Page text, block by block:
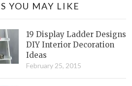
YOU MAY LIKE
19 Display Ladder Designs
DIY Interior Decoration
Ideas
February 25, 2015